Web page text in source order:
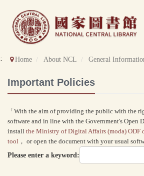
content
Home About NCL General
Important Policies
「With the aim of providing the public with the
software and in line with the Government's Open
install the Ministry of Digital Affairs (moda) ODF
tool ， or open the document with your usual
Please enter a keyword: